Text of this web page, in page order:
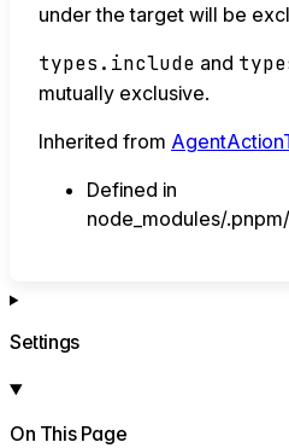
under the target will be
types.include and
mutually exclusive.
Inherited from
Defined in
node_modules/
Settings
On This Page